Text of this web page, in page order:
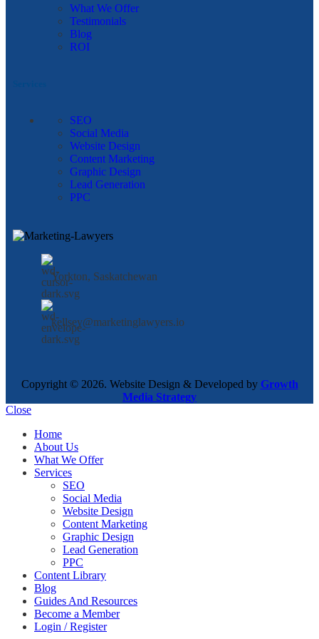
What We Offer
Testimonials
Blog
ROI
SEO
Social Media
Website Design
Content Marketing
Graphic Design
Lead Generation
PPC
Yorkton, Saskatchewan
kellsey@marketinglawyers.io
Copyright © 2026. Website Design & Developed by Growth
Media Strategy
Close
Home
About Us
What We Offer
Services
SEO
Social Media
Website Design
Content Marketing
Graphic Design
Lead Generation
PPC
Content Library
Blog
Guides And Resources
Become a Member
Login / Register